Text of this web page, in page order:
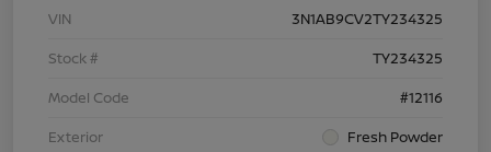
VIN
3N1AB9CV2TY234325
Stock #
TY234325
Model Code
#12116
Exterior
Fresh Powder